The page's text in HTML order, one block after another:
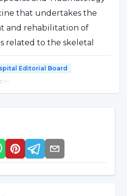
that undertakes the
and rehabilitation of
related to the skeletal
Specialists in this
patients' mobility,
of life.
and
is a branch of
the diagnosis,
Editorial Board
: